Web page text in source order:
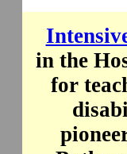
in the
for